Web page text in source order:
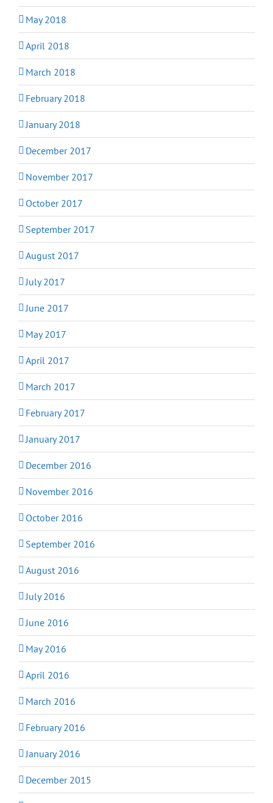
May 2018
April 2018
March 2018
February 2018
January 2018
December 2017
November 2017
October 2017
September 2017
August 2017
July 2017
June 2017
May 2017
April 2017
March 2017
February 2017
January 2017
December 2016
November 2016
October 2016
September 2016
August 2016
July 2016
June 2016
May 2016
April 2016
March 2016
February 2016
January 2016
December 2015